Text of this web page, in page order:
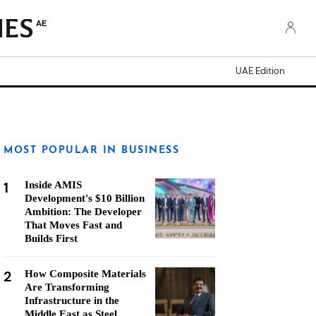
AE
UAE Edition
MOST POPULAR IN BUSINESS
1
Inside AMIS
Development's $10 Billion
Ambition: The Developer
That Moves Fast and
Builds First
2
How Composite Materials
Are Transforming
Infrastructure in the